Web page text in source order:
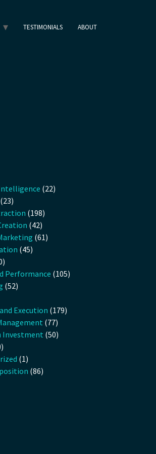
TESTIMONIALS ABOUT
(22)
(23)
(198)
(42)
(61)
(45)
Performance (105)
(52)
Execution (179)
(77)
Investment (50)
(1)
(86)